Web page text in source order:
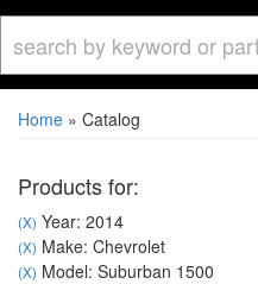
Home » Catalog
Products for:
(X) Year: 2014
(X) Make: Chevrolet
(X) Model: Suburban 1500